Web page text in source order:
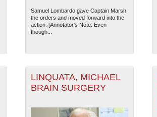
Samuel Lombardo gave Captain Marsh
the orders and moved forward into the
action. [Annotator's Note: Even
though...
LINQUATA, MICHAEL
BRAIN SURGERY